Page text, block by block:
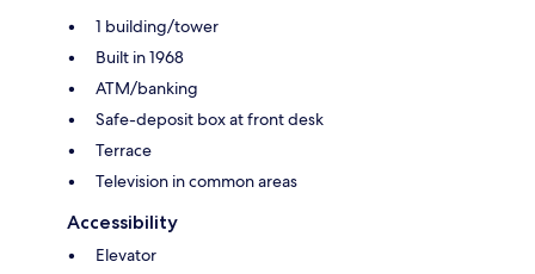
1 building/tower
Built in 1968
ATM/banking
Safe-deposit box at front desk
Terrace
Television in common areas
Accessibility
Elevator